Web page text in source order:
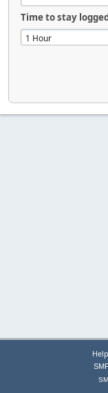
Time to stay
Help